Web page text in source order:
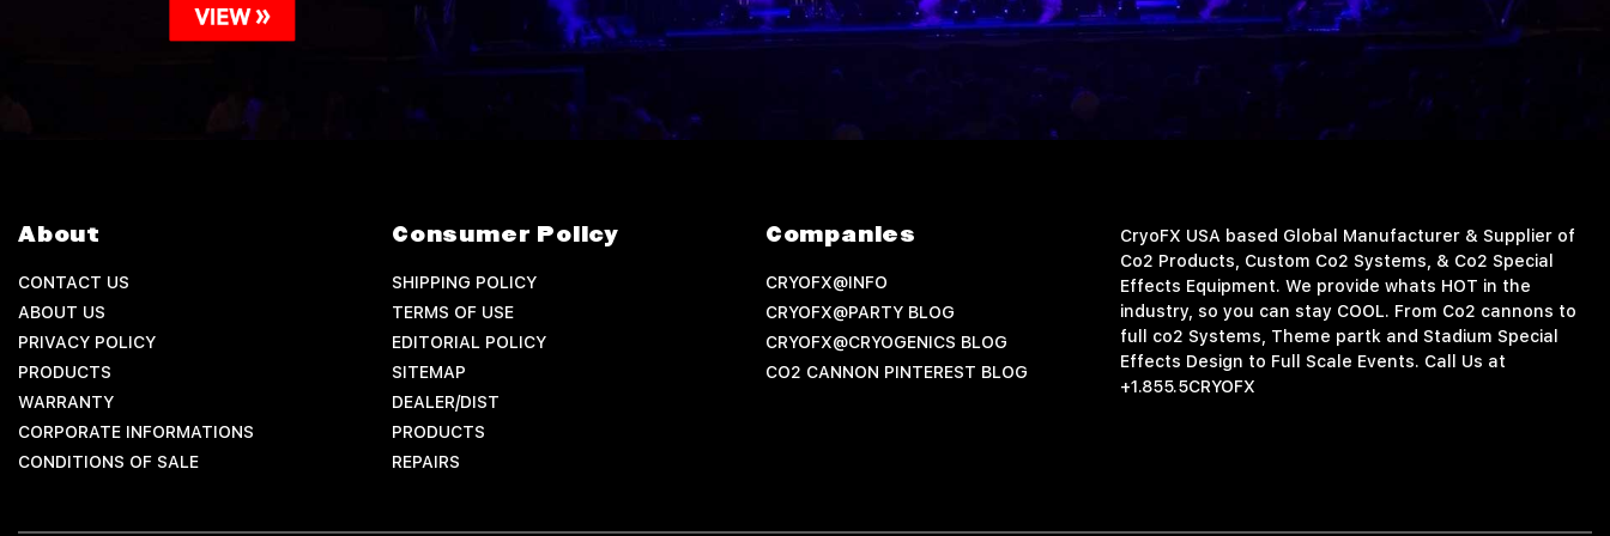
About
CONTACT US
ABOUT US
PRIVACY POLICY
PRODUCTS
WARRANTY
CORPORATE INFORMATIONS
CONDITIONS OF SALE
Consumer Policy
SHIPPING POLICY
TERMS OF USE
EDITORIAL POLICY
SITEMAP
DEALER/DIST
PRODUCTS
REPAIRS
Companies
CRYOFX@INFO
CRYOFX@PARTY BLOG
CRYOFX@CRYOGENICS BLOG
CO2 CANNON PINTEREST BLOG
CryoFX USA based Global Manufacturer & Supplier of
Co2 Products, Custom Co2 Systems, & Co2 Special
Effects Equipment. We provide whats HOT in the
industry, so you can stay COOL. From Co2 cannons to
full co2 Systems, Theme partk and Stadium Special
Effects Design to Full Scale Events. Call Us at
+1.855.5CRYOFX